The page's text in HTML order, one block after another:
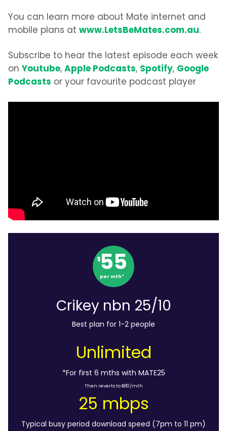
You can learn more about Mate internet and
mobile plans at www.LetsBeMates.com.au.
Subscribe to hear the latest episode each week
on Youtube,Apple Podcasts, Spotify, Google
Podcasts or your favourite podcast player
$55
per mth*
Crikey nbn 25/10
Best plan for 1-2 people
Unlimited
*For first 6 mths with MATE25
Then reverts to $80/mth
25 mbps
Typical busy period download speed (7pm to 11 pm)